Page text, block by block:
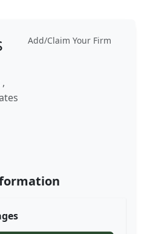
Add/Claim Your Firm